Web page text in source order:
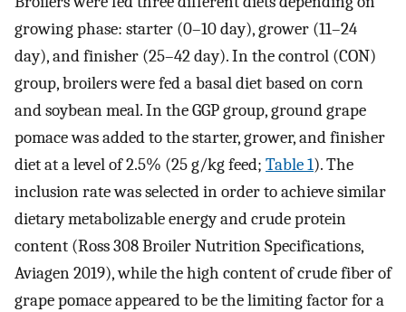
growing phase: starter (0–10 day), grower (11–24
day), and finisher (25–42 day). In the control (CON)
group, broilers were fed a basal diet based on corn
and soybean meal. In the GGP group, ground grape
pomace was added to the starter, grower, and finisher
diet at a level of 2.5% (25 g/kg feed; Table 1). The
inclusion rate was selected in order to achieve similar
dietary metabolizable energy and crude protein
content (Ross 308 Broiler Nutrition Specifications,
Aviagen 2019), while the high content of crude fiber of
grape pomace appeared to be the limiting factor for a